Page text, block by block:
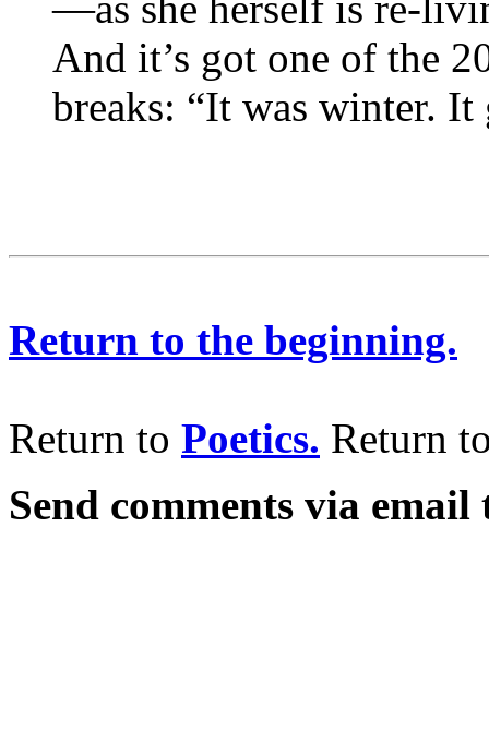
And it’s got one of the
breaks: “It was winter. It
Return to the beginning.
Return to Poetics. Return
Send comments via